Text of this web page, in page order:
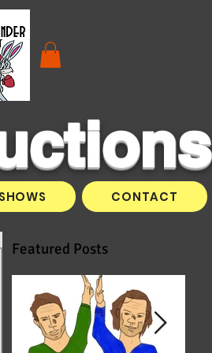
Featured Posts
SHOWS CONTACT